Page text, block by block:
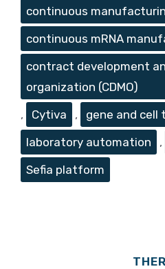
continuous
continuous mRNA
contract development
organization (CDMO)
,
Cytiva , gene and cell
laboratory automation
,
Sefia platform